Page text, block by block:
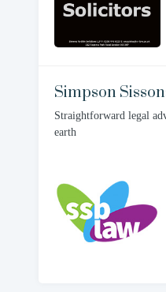
Simpson
Straightforward legal
earth